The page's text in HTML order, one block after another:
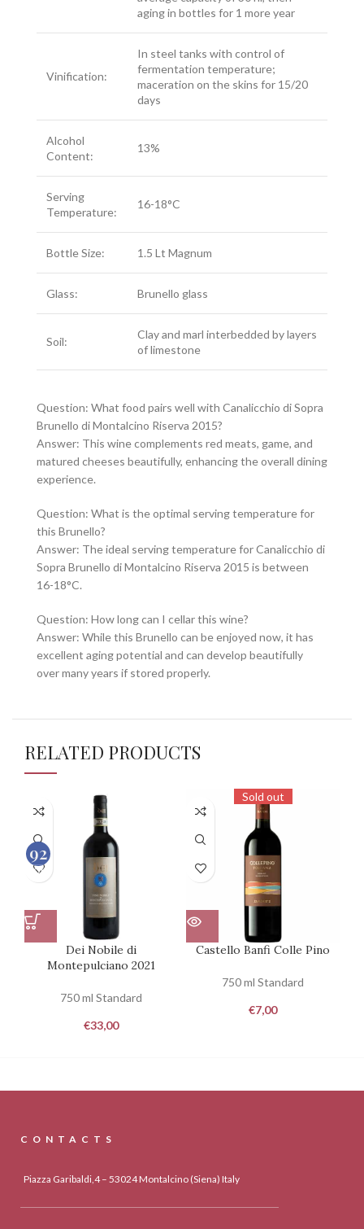
aging in bottles for 1 more year
Vinification:
In steel tanks with control of
fermentation temperature;
maceration on the skins for 15/20
days
Alcohol
Content:
13%
Serving
Temperature:
16-18°C
Bottle Size: 1.5 Lt Magnum
Glass: Brunello glass
Soil:
Clay and marl interbedded by layers
of limestone
Question: What food pairs well with Canalicchio di Sopra
Brunello di Montalcino Riserva 2015?
Answer: This wine complements red meats, game, and
matured cheeses beautifully, enhancing the overall dining
experience.
Question: What is the optimal serving temperature for
this Brunello?
Answer: The ideal serving temperature for Canalicchio di
Sopra Brunello di Montalcino Riserva 2015 is between
16-18°C.
Question: How long can I cellar this wine?
Answer: While this Brunello can be enjoyed now, it has
excellent aging potential and can develop beautifully
over many years if stored properly.
RELATED PRODUCTS
Dei Nobile di
Montepulciano 2021
750 ml Standard
€33,00
Sold out
Castello Banfi Colle Pino
750 ml Standard
€7,00
92
100
CONTACTS
Piazza Garibaldi,4 – 53024 Montalcino (Siena) Italy